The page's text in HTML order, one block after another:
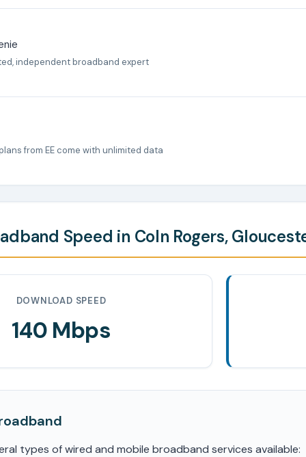
independent broadband expert
from EE come with unlimited data
Speed in Coln Rogers,
DOWNLOAD SPEED
140 Mbps
types of wired and mobile broadband services available: